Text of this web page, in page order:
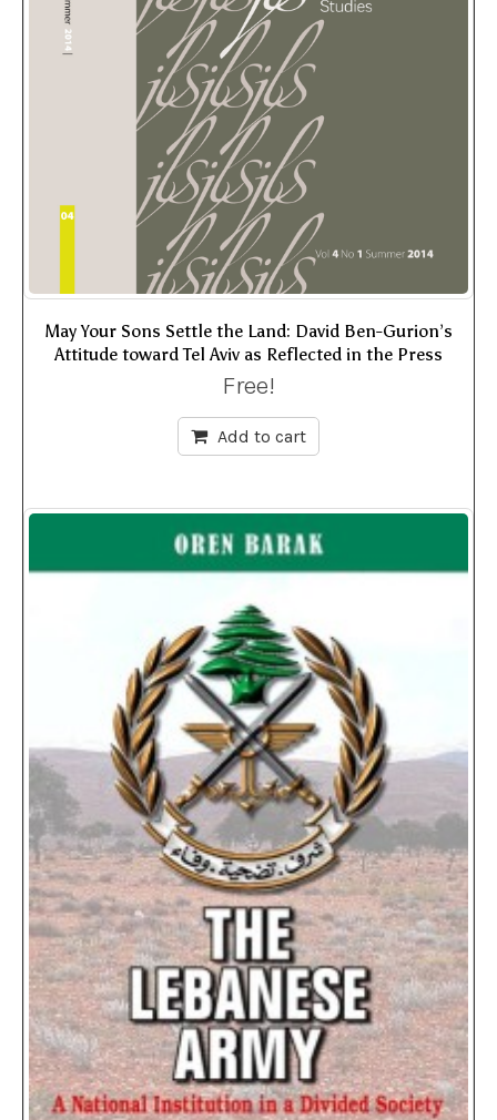
May Your Sons Settle the Land: David Ben-Gurion’s
Attitude toward Tel Aviv as Reflected in the Press
Free!
Add to cart